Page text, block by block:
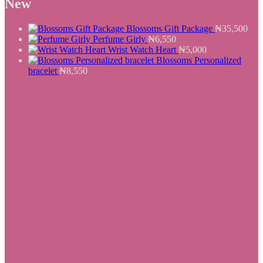
₦25,500.
New
Blossoms Gift Package ₦35,500
Perfume Girly ₦6,550
Wrist Watch Heart ₦5,000
Blossoms Personalized
bracelet ₦8,550